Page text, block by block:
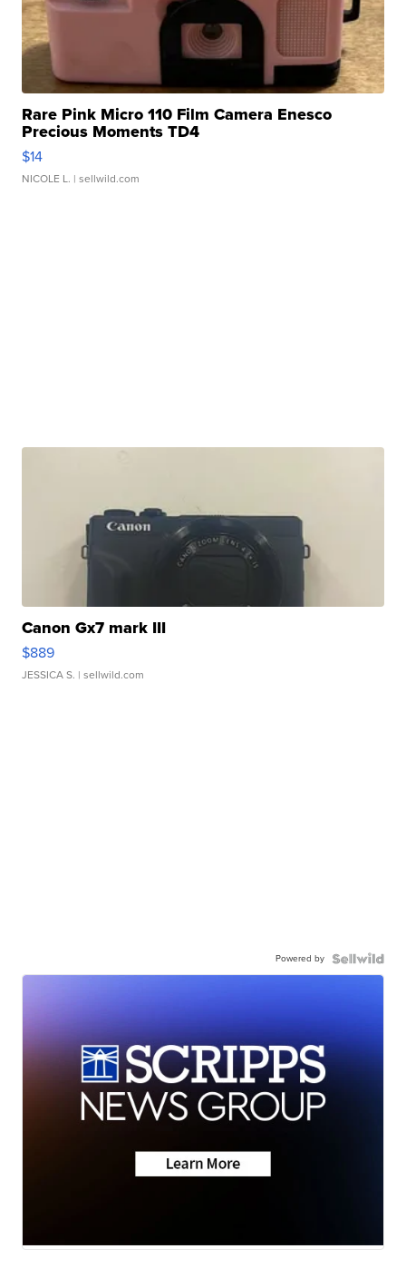
Rare Pink Micro 110 Film Camera Enesco
Precious Moments TD4
$14
NICOLE L. | sellwild.com
Canon Gx7 mark III
$889
JESSICA S. | sellwild.com
Powered by